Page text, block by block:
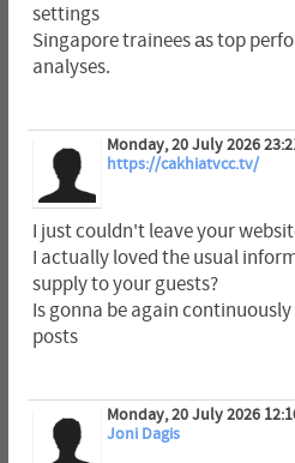
settings
Singapore trainees аs top
analyses.
Monday, 20 July 2026
https://cakhiatvcc.tv/
I just couldn't leave your
I actually loved the usual
supply to your guests?
Is gonna be again
posts
Monday, 20 July 2026
Joni Dagis